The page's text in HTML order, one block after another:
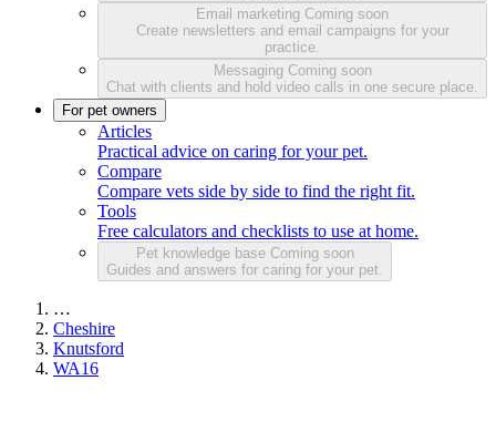
Email marketing Coming soon
Create newsletters and email campaigns for your
practice.
Messaging Coming soon
Chat with clients and hold video calls in one secure place.
For pet owners
Articles
Practical advice on caring for your pet.
Compare
Compare vets side by side to find the right fit.
Tools
Free calculators and checklists to use at home.
Pet knowledge base Coming soon
Guides and answers for caring for your pet.
…
Cheshire
Knutsford
WA16